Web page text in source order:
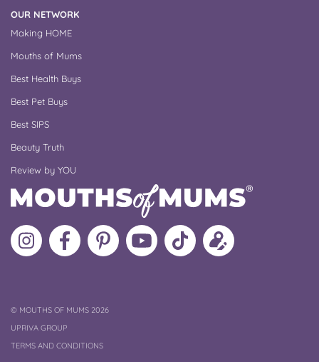
OUR NETWORK
Making HOME
Mouths of Mums
Best Health Buys
Best Pet Buys
Best SIPS
Beauty Truth
Review by YOU
Follow
MoMs
Like
MoMs
MoMs
on
Pinterest
MoMs
YouTube
Channel
Follow
MoMs
Update
your
©COPYRIGHT
MOUTHS OF MUMS 2026
UPRIVA GROUP
TERMS AND CONDITIONS